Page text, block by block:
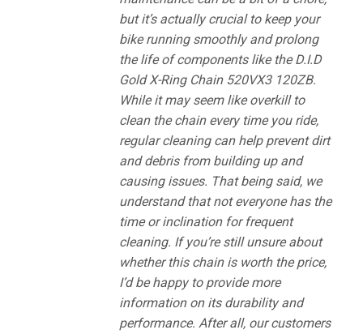
but it’s actually crucial to keep your
bike running smoothly and prolong
the life of components like the D.I.D
Gold X-Ring Chain 520VX3 120ZB.
While it may seem like overkill to
clean the chain every time you ride,
regular cleaning can help prevent dirt
and debris from building up and
causing issues. That being said, we
understand that not everyone has the
time or inclination for frequent
cleaning. If you’re still unsure about
whether this chain is worth the price,
I’d be happy to provide more
information on its durability and
performance. After all, our customers